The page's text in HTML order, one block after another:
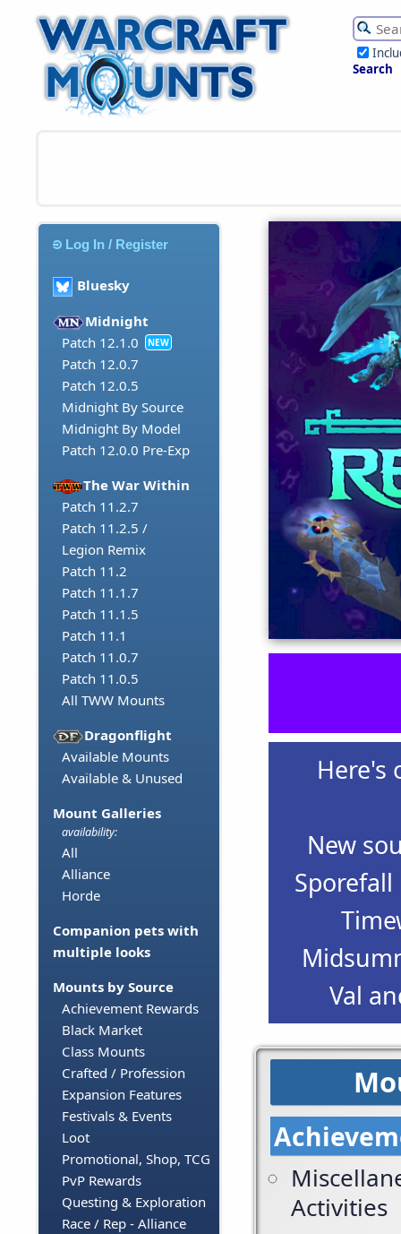
Search
Log In / Register
Bluesky
Midnight
Patch 12.1.0
NEW
Patch 12.0.7
Patch 12.0.5
Midnight By Source
Midnight By Model
Patch 12.0.0 Pre-Exp
The War Within
Patch 11.2.7
Patch 11.2.5 /
Legion Remix
Patch 11.2
Patch 11.1.7
Patch 11.1.5
Patch 11.1
Patch 11.0.7
Patch 11.0.5
All TWW Mounts
Dragonflight
Available Mounts
Available & Unused
Mount Galleries
availability:
All
Alliance
Horde
Companion pets with
multiple looks
Mounts by Source
Achievement Rewards
Black Market
Class Mounts
Crafted / Profession
Expansion Features
Festivals & Events
Loot
Promotional, Shop, TCG
PvP Rewards
Questing & Exploration
Race / Rep - Alliance
Here's
New
Val
Activities